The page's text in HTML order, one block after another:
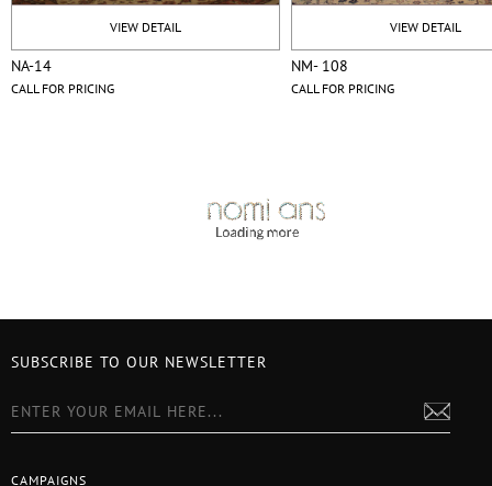
VIEW DETAIL
NA-14
CALL FOR PRICING
VIEW DETAIL
NM- 108
CALL FOR PRICING
CAMPAIGNS
SUBSCRIBE TO OUR NEWSLETTER